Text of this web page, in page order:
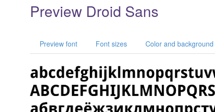
Preview Droid Sans
Preview font Font sizes Color and background